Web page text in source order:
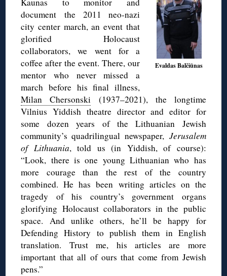
Evaldas Balčiūnas
Kaunas to monitor and
document the 2011 neo-nazi
city center march, an event that
glorified Holocaust
collaborators, we went for a
coffee after the event. There, our
mentor who never missed a
march before his final illness,
Milan Chersonski (1937–2021), the longtime
Vilnius Yiddish theatre director and editor for
some dozen years of the Lithuanian Jewish
community’s quadrilingual newspaper, Jerusalem
of Lithuania, told us (in Yiddish, of course):
“Look, there is one young Lithuanian who has
more courage than the rest of the country
combined. He has been writing articles on the
tragedy of his country’s government organs
glorifying Holocaust collaborators in the public
space. And unlike others, he’ll be happy for
Defending History to publish them in English
translation. Trust me, his articles are more
important that all of ours that come from Jewish
pens.”